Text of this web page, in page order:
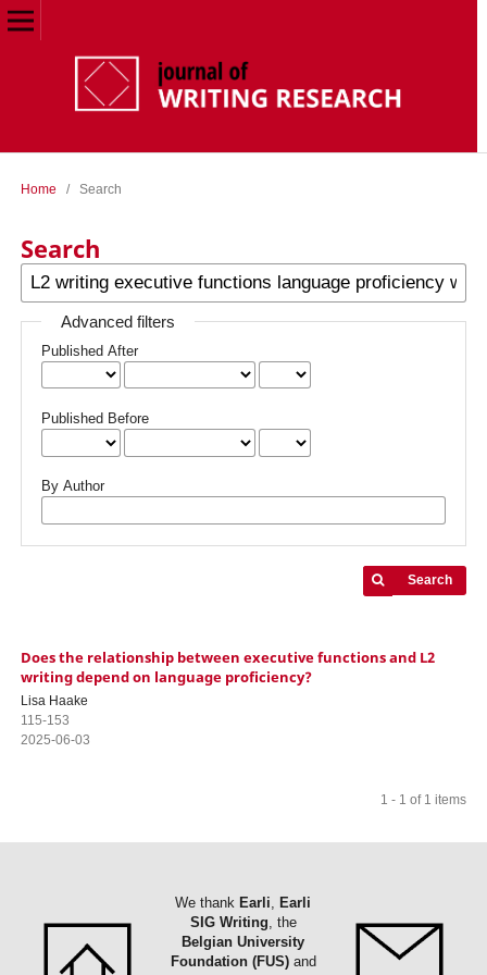
Home / Search
Search
Advanced filters
Published After
Published Before
By Author
Search
Does the relationship between executive functions and L2
writing depend on language proficiency?
Lisa Haake
115-153
2025-06-03
1 - 1 of 1 items
We thankEarli ,Earli
SIG Writing , the
Belgian University
Foundation (FUS)and